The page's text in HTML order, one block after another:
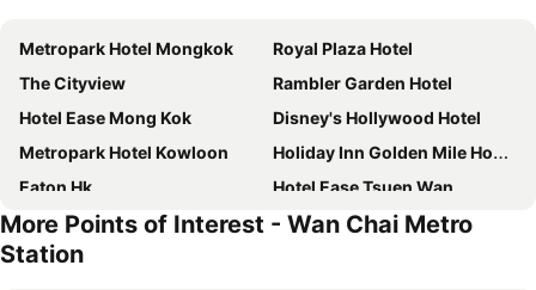
Metropark Hotel Mongkok
Royal Plaza Hotel
The Cityview
Rambler Garden Hotel
Hotel Ease Mong Kok
Disney's Hollywood Hotel
Metropark Hotel Kowloon
Holiday Inn Golden Mile Hong Kong By Ihg
Eaton Hk
Hotel Ease Tsuen Wan
Dorsett Tsuen Wan, Hong Kong
Rambler Oasis Hotel
Panda Hotel
More Points of Interest - Wan Chai Metro
Station